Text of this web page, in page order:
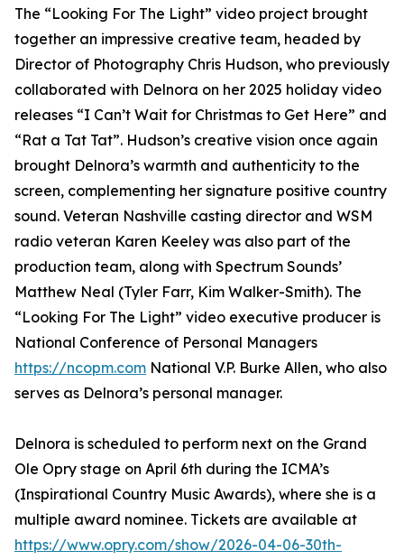
The “Looking For The Light” video project brought
together an impressive creative team, headed by
Director of Photography Chris Hudson, who previously
collaborated with Delnora on her 2025 holiday video
releases “I Can’t Wait for Christmas to Get Here” and
“Rat a Tat Tat”. Hudson’s creative vision once again
brought Delnora’s warmth and authenticity to the
screen, complementing her signature positive country
sound. Veteran Nashville casting director and WSM
radio veteran Karen Keeley was also part of the
production team, along with Spectrum Sounds’
Matthew Neal (Tyler Farr, Kim Walker-Smith). The
“Looking For The Light” video executive producer is
National Conference of Personal Managers
https://ncopm.com National V.P. Burke Allen, who also
serves as Delnora’s personal manager.
Delnora is scheduled to perform next on the Grand
Ole Opry stage on April 6th during the ICMA’s
(Inspirational Country Music Awards), where she is a
multiple award nominee. Tickets are available at
https://www.opry.com/show/2026-04-06-30th-